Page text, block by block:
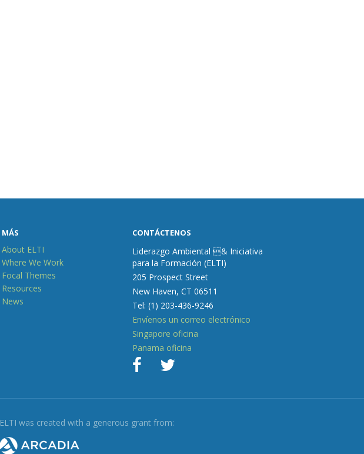
MÁS
About ELTI
Where We Work
Focal Themes
Resources
News
CONTÁCTENOS
Liderazgo Ambiental & Iniciativa
para la Formación (ELTI)
205 Prospect Street
New Haven, CT 06511
Tel: (1) 203-436-9246
Envíenos un correo electrónico
Singapore oficina
Panama oficina
ELTI was created with a generous grant from: